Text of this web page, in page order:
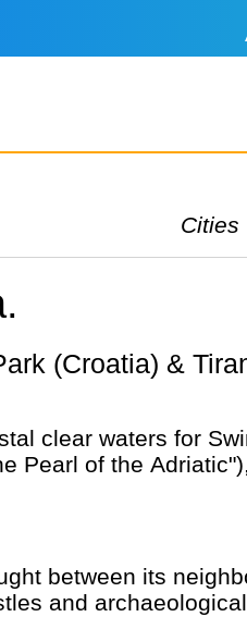
Cities
clear waters for
Pearl of the
between its
and